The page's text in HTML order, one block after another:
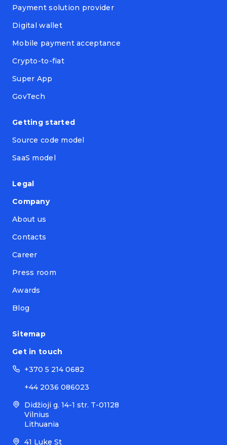
Payment solution provider
Digital wallet
Mobile payment acceptance
Crypto-to-fiat
Super App
GovTech
Getting started
Source code model
SaaS model
Legal
Company
About us
Contacts
Career
Press room
Awards
Blog
Sitemap
Get in touch
+370 5 214 0682
+44 2036 086023
Didžioji g. 14-1 str. T-01128
Vilnius
Lithuania
41 Luke St